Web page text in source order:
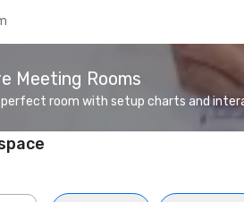
Meeting Rooms
perfect room with setup charts and